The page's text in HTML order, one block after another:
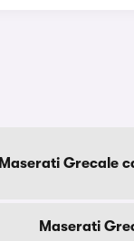
Maserati Grecale
Maserati